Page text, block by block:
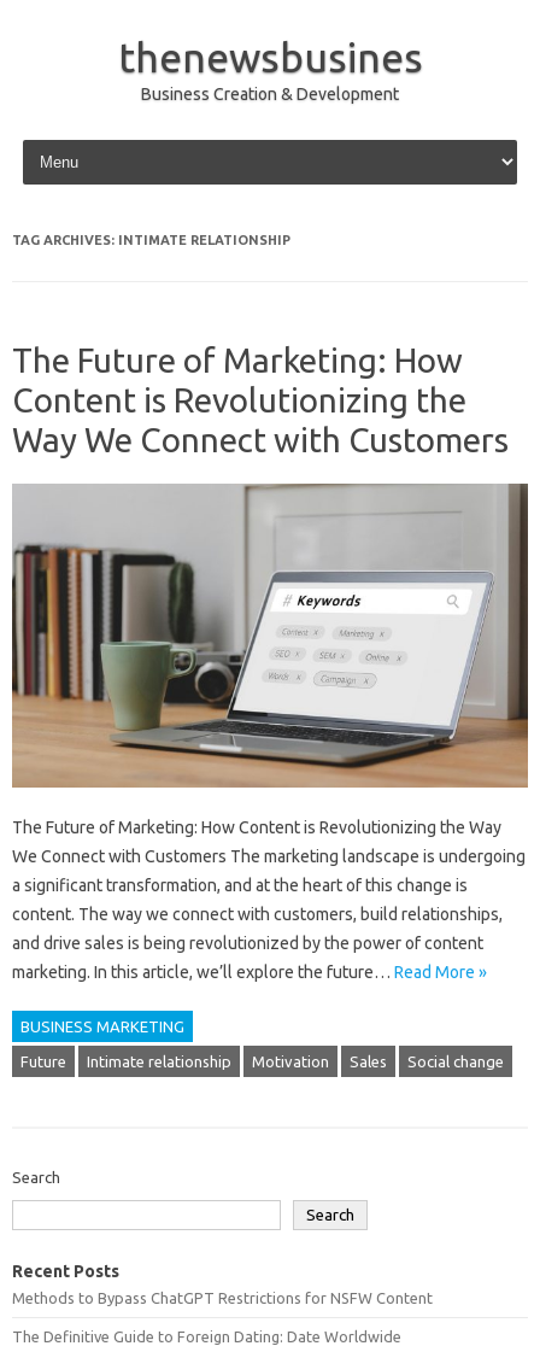
thenewsbusines
Business Creation & Development
Skip to content
TAG ARCHIVES: INTIMATE RELATIONSHIP
The Future of Marketing: How
Content is Revolutionizing the
Way We Connect with Customers
The Future of Marketing: How Content is Revolutionizing the Way
We Connect with Customers The marketing landscape is undergoing
a significant transformation, and at the heart of this change is
content. The way we connect with customers, build relationships,
and drive sales is being revolutionized by the power of content
marketing. In this article, we’ll explore the future… Read More »
BUSINESS MARKETING
Future Intimate relationship Motivation Sales Social change
Search
Search
Recent Posts
Methods to Bypass ChatGPT Restrictions for NSFW Content
The Definitive Guide to Foreign Dating: Date Worldwide